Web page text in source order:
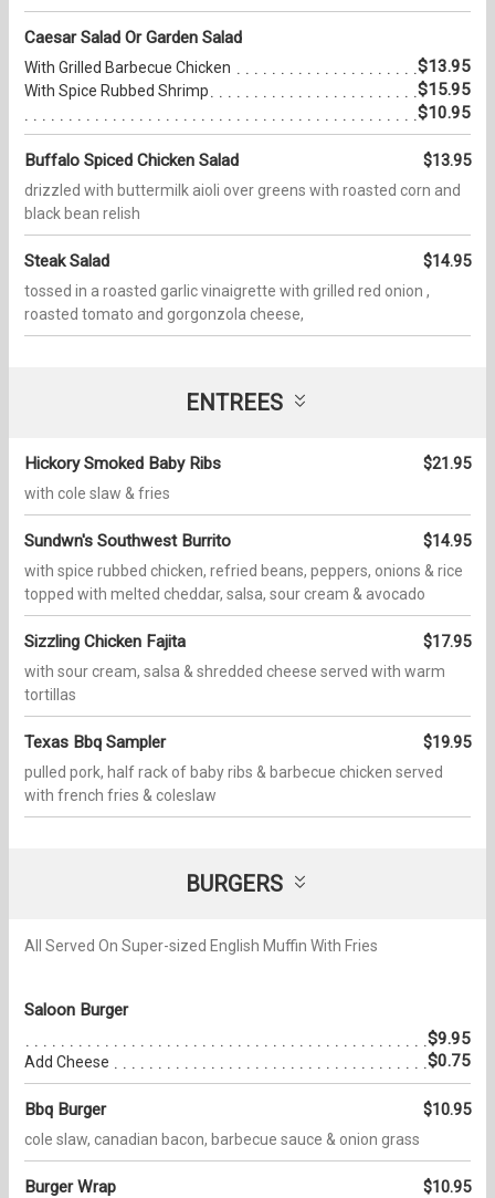
Caesar Salad Or Garden Salad
With Grilled Barbecue Chicken $13.95
With Spice Rubbed Shrimp
$15.95
$10.95
Buffalo Spiced Chicken Salad $13.95
drizzled with buttermilk aioli over greens with roasted corn and
black bean relish
Steak Salad $14.95
tossed in a roasted garlic vinaigrette with grilled red onion ,
roasted tomato and gorgonzola cheese,
ENTREES
Hickory Smoked Baby Ribs $21.95
with cole slaw & fries
Sundwn's Southwest Burrito $14.95
with spice rubbed chicken, refried beans, peppers, onions & rice
topped with melted cheddar, salsa, sour cream & avocado
Sizzling Chicken Fajita $17.95
with sour cream, salsa & shredded cheese served with warm
tortillas
Texas Bbq Sampler $19.95
pulled pork, half rack of baby ribs & barbecue chicken served
with french fries & coleslaw
BURGERS
All Served On Super-sized English Muffin With Fries
Saloon Burger
$9.95
Add Cheese $0.75
Bbq Burger $10.95
cole slaw, canadian bacon, barbecue sauce & onion grass
Burger Wrap $10.95